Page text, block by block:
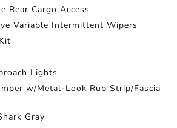
Rear Cargo Access
Variable Intermittent Wipers
Lights
w/Metal-Look Rub Strip/Fascia
Gray